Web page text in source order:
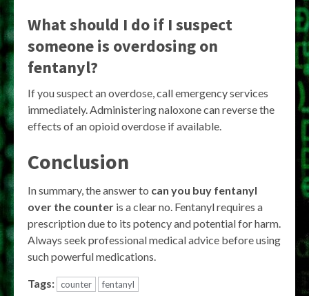
What should I do if I suspect
someone is overdosing on
fentanyl?
If you suspect an overdose, call emergency services
immediately. Administering naloxone can reverse the
effects of an opioid overdose if available.
Conclusion
In summary, the answer to can you buy fentanyl
over the counter is a clear no. Fentanyl requires a
prescription due to its potency and potential for harm.
Always seek professional medical advice before using
such powerful medications.
Tags: counter fentanyl